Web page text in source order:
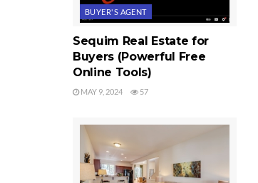
BUYER'S AGENT
Sequim Real Estate for
Buyers (Powerful Free
Online Tools)
MAY 9, 2024 57